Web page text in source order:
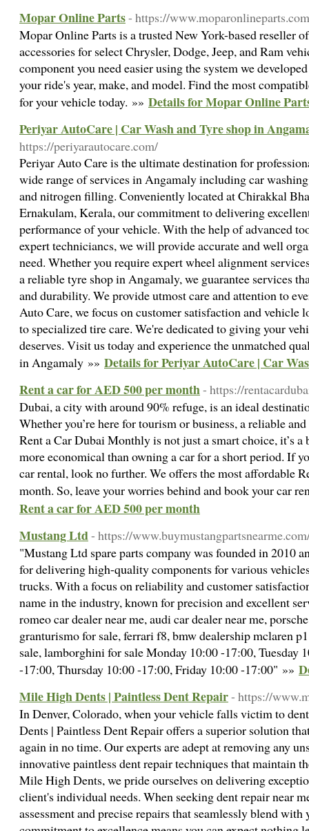
Mopar Online Parts- https://
Mopar Online Parts is a trusted New York-based reseller
accessories for select Chrysler, Dodge, Jeep, and Ram
component you need easier using the system we
your ride's year, make, and model. Find the most
for your vehicle today. »» Details for Mopar Online
Periyar AutoCare | Car Wash and Tyre shop in
https://periyarautocare.com/
Periyar Auto Care is the ultimate destination for
wide range of services in Angamaly including car
and nitrogen filling. Conveniently located at Chirakkal
Ernakulam, Kerala, our commitment to delivering
performance of your vehicle. With the help of advanced
expert techniciancs, we will provide accurate and well
need. Whether you require expert wheel alignment
a reliable tyre shop in Angamaly, we guarantee services
and durability. We provide utmost care and attention to
Auto Care, we focus on customer satisfaction and vehicle
to specialized tire care. We're dedicated to giving your
deserves. Visit us today and experience the unmatched
in Angamaly »» Details for Periyar AutoCare | Car
Rent a car for AED 500 per month- https://
Dubai, a city with around 90% refuge, is an ideal
Whether you’re here for tourism or business, a reliable
Rent a Car Dubai Monthly is not just a smart choice, it’s
more economical than owning a car for a short period. If
car rental, look no further. We offers the most affordable
month. So, leave your worries behind and book your car
Rent a car for AED 500 per month
Mustang Ltd- https://
"Mustang Ltd spare parts company was founded in 2010
for delivering high-quality components for various
trucks. With a focus on reliability and customer
name in the industry, known for precision and excellent
romeo car dealer near me, audi car dealer near me,
granturismo for sale, ferrari f8, bmw dealership mclaren
sale, lamborghini for sale Monday 10:00 -17:00, Tuesday
-17:00, Thursday 10:00 -17:00, Friday 10:00 -17:00" »»
Mile High Dents | Paintless Dent Repair- https://
In Denver, Colorado, when your vehicle falls victim to
Dents | Paintless Dent Repair offers a superior solution
again in no time. Our experts are adept at removing any
innovative paintless dent repair techniques that maintain
Mile High Dents, we pride ourselves on delivering
client's individual needs. When seeking dent repair near
assessment and precise repairs that seamlessly blend with